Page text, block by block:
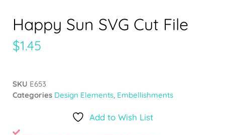
Happy Sun SVG Cut File
$1.45
SKU E653
Categories Design Elements, Embellishments
Add to Wish List